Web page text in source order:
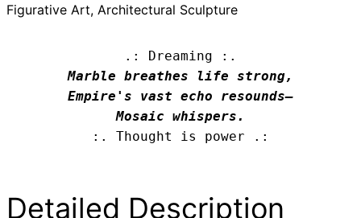
Figurative Art, Architectural Sculpture
.: Dreaming :.
Marble breathes life strong,
Empire's vast echo resounds—
Mosaic whispers.
:. Thought is power .:
Detailed Description